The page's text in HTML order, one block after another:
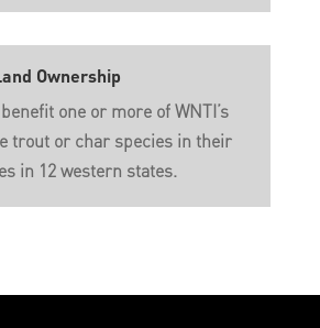
Ownership
one or more of WNTI’s
trout or char species in their
in 12 western states.